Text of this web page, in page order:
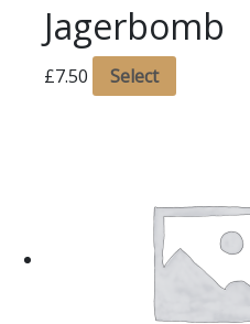
Jagerbomb
£7.50 Select